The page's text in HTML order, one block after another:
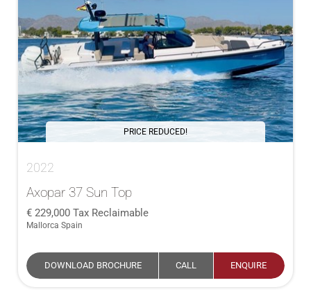
PRICE REDUCED!
2022
Axopar 37 Sun Top
229,000 Tax Reclaimable
Mallorca Spain
DOWNLOAD BROCHURE CALL ENQUIRE